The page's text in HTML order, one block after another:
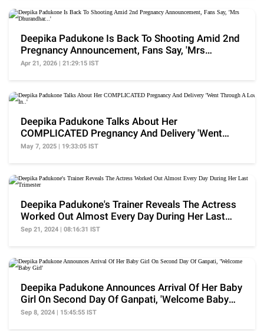
Deepika Padukone Is Back To Shooting Amid 2nd
Pregnancy Announcement, Fans Say, 'Mrs
Dhurandhar...'
Apr 21, 2026 | 21:29:15 IST
Deepika Padukone Talks About Her
COMPLICATED Pregnancy And Delivery 'Went
Through A Lot In..'
May 7, 2025 | 19:33:05 IST
Deepika Padukone's Trainer Reveals The Actress
Worked Out Almost Every Day During Her Last
Trimester
Sep 21, 2024 | 08:16:31 IST
Deepika Padukone Announces Arrival Of Her Baby
Girl On Second Day Of Ganpati, 'Welcome Baby
Girl'
Sep 8, 2024 | 15:45:55 IST